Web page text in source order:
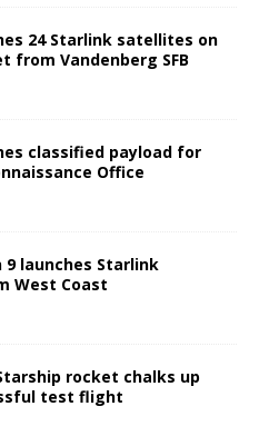
24 Starlink satellites on
from Vandenberg SFB
classified payload for
Office
9 launches Starlink
West Coast
rocket chalks up
test flight